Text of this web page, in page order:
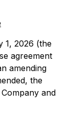
1, 2026 (the
agreement
amending
the
and